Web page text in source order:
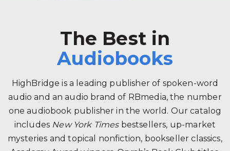
The Best in
Audiobooks
HighBridge is a leading publisher of spoken-word
audio and an audio brand of RBmedia, the number
one audiobook publisher in the world. Our catalog
includes New York Timesbestsellers, up-market
mysteries and topical nonfiction, bookseller classics,